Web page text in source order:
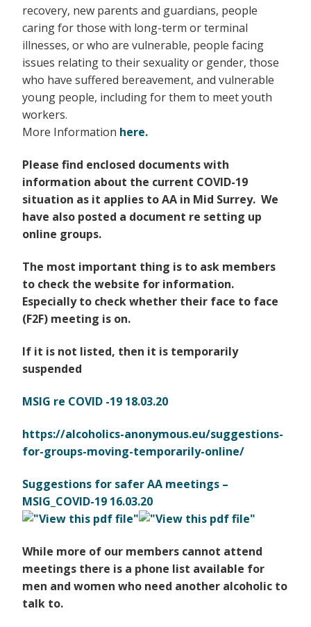
recovery, new parents and guardians, people
caring for those with long-term or terminal
illnesses, or who are vulnerable, people facing
issues relating to their sexuality or gender, those
who have suffered bereavement, and vulnerable
young people, including for them to meet youth
workers.
More Information here.
Please find enclosed documents with
information about the current COVID-19
situation as it applies to AA in Mid Surrey. We
have also posted a document re setting up
online groups.
The most important thing is to ask members
to check the website for information.
Especially to check whether their face to face
(F2F) meeting is on.
If it is not listed, then it is temporarily
suspended
MSIG re COVID -19 18.03.20
https://alcoholics-anonymous.eu/suggestions-
for-groups-moving-temporarily-online/
Suggestions for safer AA meetings –
MSIG_COVID-19 16.03.20
While more of our members cannot attend
meetings there is a phone list available for
men and women who need another alcoholic to
talk to.